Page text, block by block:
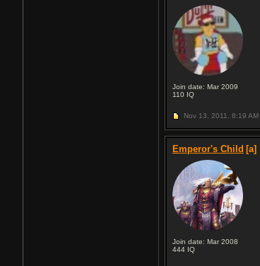
Join date: Mar 2009
110 IQ
Nov 13, 2011, 8:19 AM
Emperor's Child [a]
Join date: Mar 2008
444 IQ